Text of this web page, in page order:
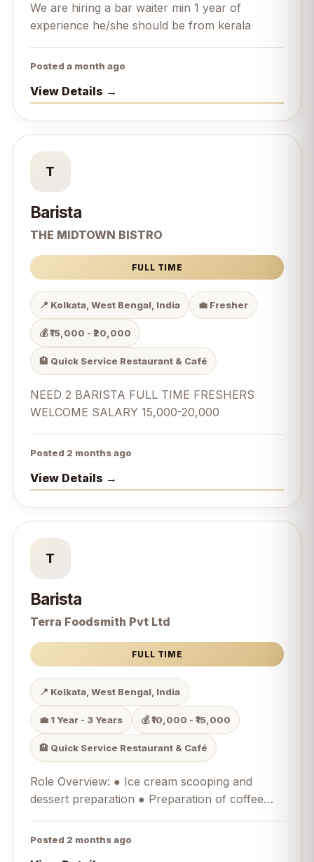
We are hiring a bar waiter min 1 year of
experience he/she should be from kerala
Posted a month ago
View Details →
T
Barista
THE MIDTOWN BISTRO
FULL TIME
📍 Kolkata, West Bengal, India 💼 Fresher
💰 ₹15,000 - ₹20,000
🏨 Quick Service Restaurant & Café
NEED 2 BARISTA FULL TIME FRESHERS
WELCOME SALARY 15,000-20,000
Posted 2 months ago
View Details →
T
Barista
Terra Foodsmith Pvt Ltd
FULL TIME
📍 Kolkata, West Bengal, India
💼 1 Year - 3 Years 💰 ₹10,000 - ₹15,000
🏨 Quick Service Restaurant & Café
Role Overview: ● Ice cream scooping and
dessert preparation ● Preparation of coffee
Merrychef equipment for savoury food
Posted 2 months ago